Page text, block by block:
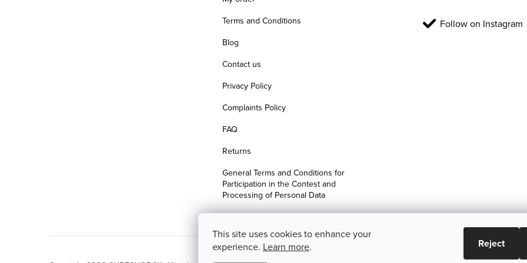
This site uses cookies to enhance your
experience. Learn more. Reject
Terms and Conditions
Blog
Contact us
Privacy Policy
Complaints Policy
FAQ
Returns
General Terms and Conditions for
Participation in the Contest and
Processing of Personal Data
Follow on Instagram